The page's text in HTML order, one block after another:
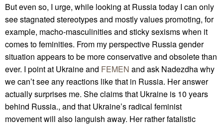
But even so, I urge, while looking at Russia today I can only
see stagnated stereotypes and mostly values promoting, for
example, macho-masculinities and sticky sexisms when it
comes to feminities. From my perspective Russia gender
situation appears to be more conservative and obsolete than
ever. I point at Ukraine and FEMEN and ask Nadezdha why
we can’t see any reactions like that in Russia. Her answer
actually surprises me. She claims that Ukraine is 10 years
behind Russia., and that Ukraine’s radical feminist
movement will also languish away. Her rather fatalistic